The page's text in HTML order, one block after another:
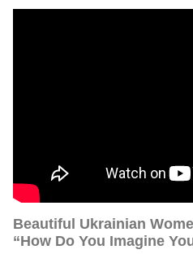
Beautiful Ukrainian
“How Do You Imagine